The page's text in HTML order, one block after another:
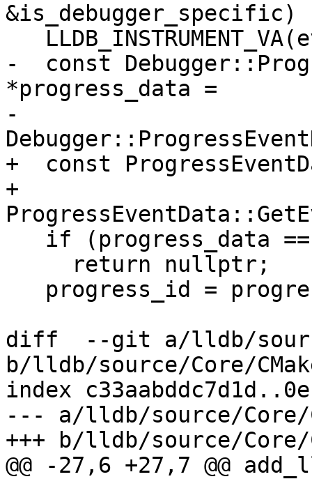
&is_debugger_specific)
-  const
*progress_data =
-
+  const
+
diff  --git a/lldb/
b/lldb/source/Core/
index
--- a/lldb/source/Core/
+++ b/lldb/source/
@@ -27,6 +27,7 @@